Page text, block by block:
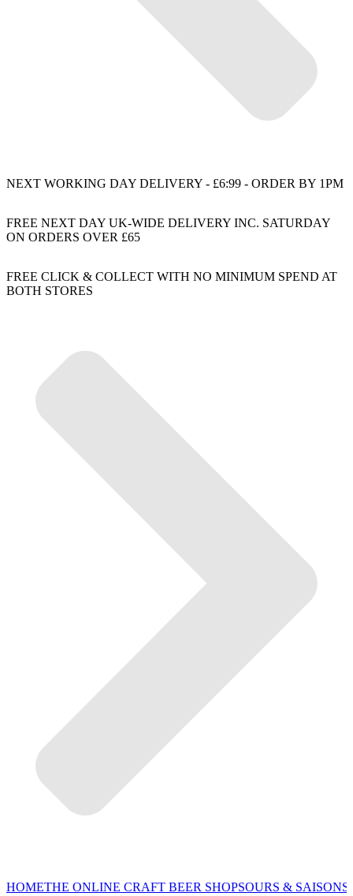
NEXT WORKING DAY DELIVERY - £6:99 - ORDER BY 1PM
FREE NEXT DAY UK-WIDE DELIVERY INC. SATURDAY
ON ORDERS OVER £65
FREE CLICK & COLLECT WITH NO MINIMUM SPEND AT
BOTH STORES
HOMETHE ONLINE CRAFT BEER SHOPSOURS & SAISONS